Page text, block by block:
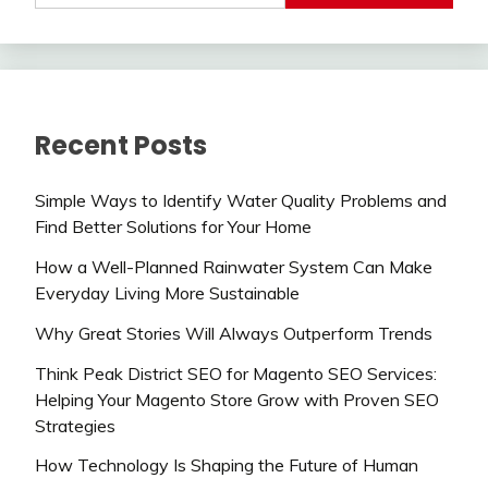
Recent Posts
Simple Ways to Identify Water Quality Problems and
Find Better Solutions for Your Home
How a Well-Planned Rainwater System Can Make
Everyday Living More Sustainable
Why Great Stories Will Always Outperform Trends
Think Peak District SEO for Magento SEO Services:
Helping Your Magento Store Grow with Proven SEO
Strategies
How Technology Is Shaping the Future of Human